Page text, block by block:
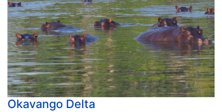
Okavango Delta